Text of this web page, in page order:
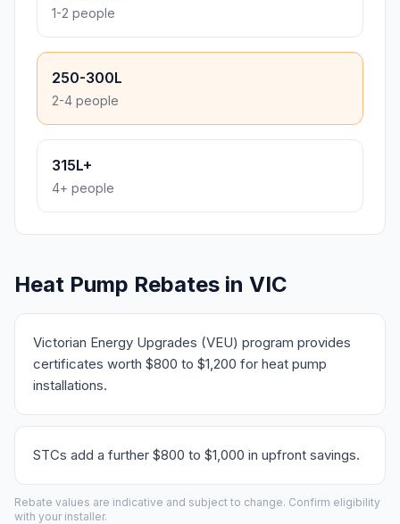
1-2 people
250-300L
2-4 people
315L+
4+ people
Heat Pump Rebates in VIC
Victorian Energy Upgrades (VEU) program provides
certificates worth $800 to $1,200 for heat pump
installations.
STCs add a further $800 to $1,000 in upfront savings.
Rebate values are indicative and subject to change. Confirm eligibility
with your installer.